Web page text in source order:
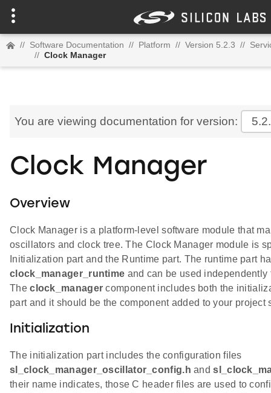
// Software Documentation // Platform // Version 5.2.3 //
// Clock Manager
You are viewing documentation for version:
Clock Manager
Overview
Clock Manager is a platform-level software module that
oscillators and clock tree. The Clock Manager module is
Initialization part and the Runtime part. The runtime part
clock_manager_runtime and can be used
Theclock_manager component includes both the
part and it should be the component added to your project
Initialization
The initialization part includes the configuration files
sl_clock_manager_oscillator_config.h and
their name indicates, those C header files are used to